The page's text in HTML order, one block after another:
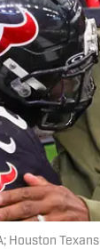
Houston